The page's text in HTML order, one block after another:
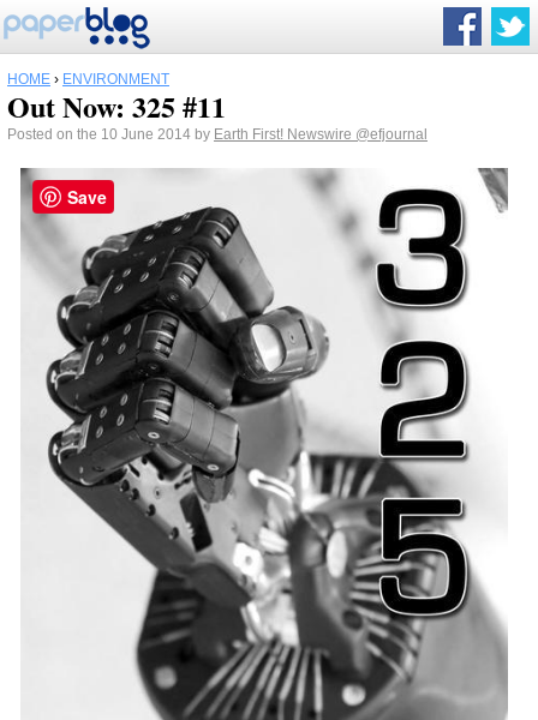
HOME › ENVIRONMENT
Out Now: 325 #11
Posted on the 10 June 2014 by Earth First! Newswire @efjournal
Save